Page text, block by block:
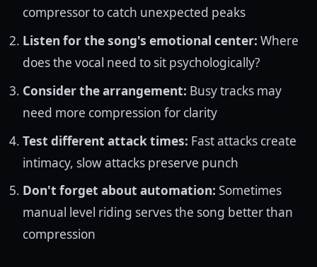
compressor to catch unexpected peaks
Listen for the song's emotional center: Where
does the vocal need to sit psychologically?
Consider the arrangement: Busy tracks may
need more compression for clarity
Test different attack times: Fast attacks create
intimacy, slow attacks preserve punch
Don't forget about automation: Sometimes
manual level riding serves the song better than
compression